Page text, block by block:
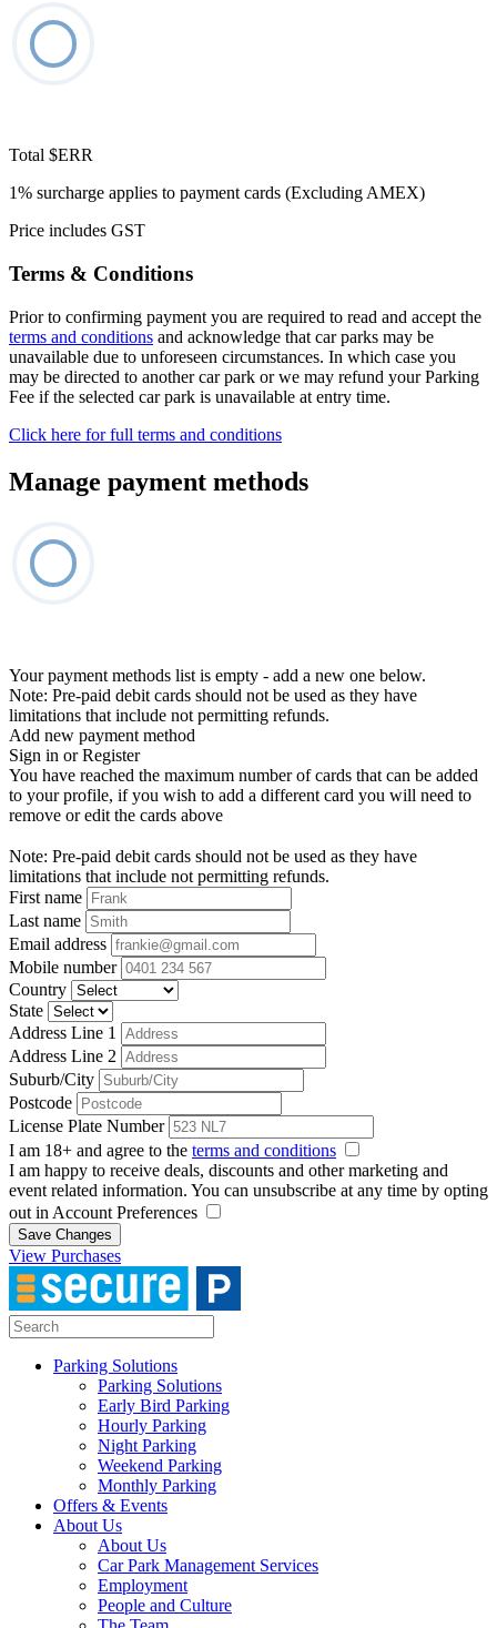
Total $ERR
1% surcharge applies to payment cards (Excluding AMEX)
Price includes GST
Terms & Conditions
Prior to confirming payment you are required to read and accept the
terms and conditions and acknowledge that car parks may be
unavailable due to unforeseen circumstances. In which case you
may be directed to another car park or we may refund your Parking
Fee if the selected car park is unavailable at entry time.
Click here for full terms and conditions
Manage payment methods
Your payment methods list is empty - add a new one below.
Note: Pre-paid debit cards should not be used as they have
limitations that include not permitting refunds.
Add new payment method
Sign in or Register
You have reached the maximum number of cards that can be added
to your profile, if you wish to add a different card you will need to
remove or edit the cards above
Note: Pre-paid debit cards should not be used as they have
limitations that include not permitting refunds.
First name
Last name
Email address
Mobile number
Country
State
Address Line 1
Address Line 2
Suburb/City
Postcode
License Plate Number
I am 18+ and agree to the terms and conditions
I am happy to receive deals, discounts and other marketing and
event related information. You can unsubscribe at any time by opting
out in Account Preferences
Save Changes
View Purchases
Parking Solutions
Parking Solutions
Early Bird Parking
Hourly Parking
Night Parking
Weekend Parking
Monthly Parking
Offers & Events
About Us
About Us
Car Park Management Services
Employment
People and Culture